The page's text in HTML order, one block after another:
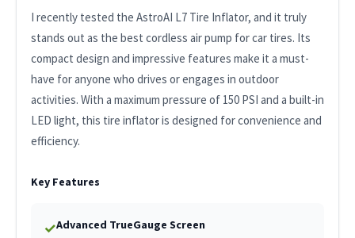
I recently tested the AstroAI L7 Tire Inflator, and it truly
stands out as the best cordless air pump for car tires. Its
compact design and impressive features make it a must-
have for anyone who drives or engages in outdoor
activities. With a maximum pressure of 150 PSI and a built-in
LED light, this tire inflator is designed for convenience and
efficiency.
Key Features
✓Advanced TrueGauge Screen